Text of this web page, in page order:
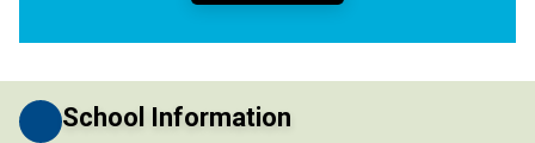
School Information